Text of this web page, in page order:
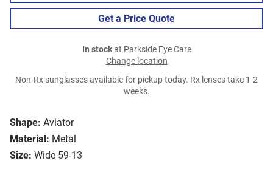
Shape: Aviator
Material: Metal
Size: Wide 59-13
Get a Price Quote
In stockat Parkside Eye Care
Change location
Non-Rx sunglasses available for pickup today. Rx lenses take 1-2
weeks.